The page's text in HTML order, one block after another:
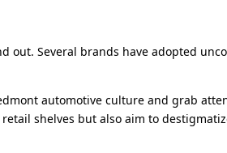
out. Several brands have adopted
automotive culture and grab
shelves but also aim to